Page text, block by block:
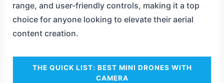
range, and user-friendly controls, making it a top
choice for anyone looking to elevate their aerial
content creation.
THE QUICK LIST: BEST MINI DRONES WITH
CAMERA